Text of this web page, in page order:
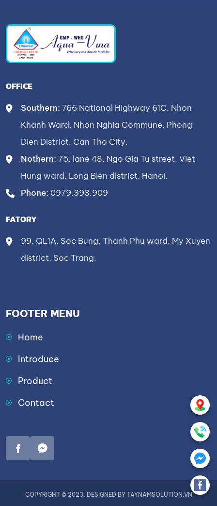
OFFICE
Southern: 766 National Highway 61C, Nhon
Khanh Ward, Nhon Nghia Commune, Phong
Dien District, Can Tho City.
Nothern: 75, lane 48, Ngo Gia Tu street, Viet
Hung ward, Long Bien district, Hanoi.
Phone: 0979.393.909
FATORY
99, QL1A, Soc Bung, Thanh Phu ward, My Xuyen
district, Soc Trang.
FOOTER MENU
Home
Introduce
Product
Contact
COPYRIGHT © 2023, DESIGNED BY TAYNAMSOLUTION.VN